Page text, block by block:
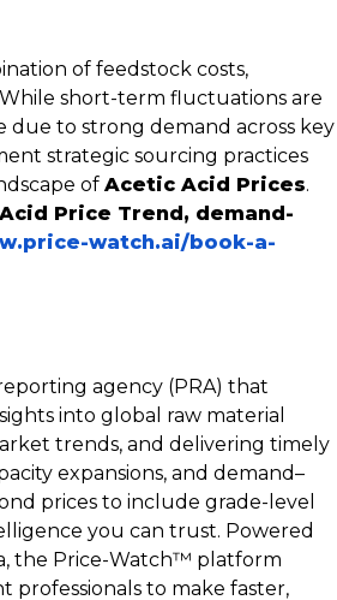
of feedstock costs,
short-term fluctuations are
to strong demand across key
strategic sourcing practices
of Acetic Acid Prices.
Price Trend, demand-
watch.ai/book-a-
agency (PRA) that
into global raw material
trends, and delivering timely
expansions, and demand–
prices to include grade-level
you can trust. Powered
the Price-Watch™ platform
to make faster,